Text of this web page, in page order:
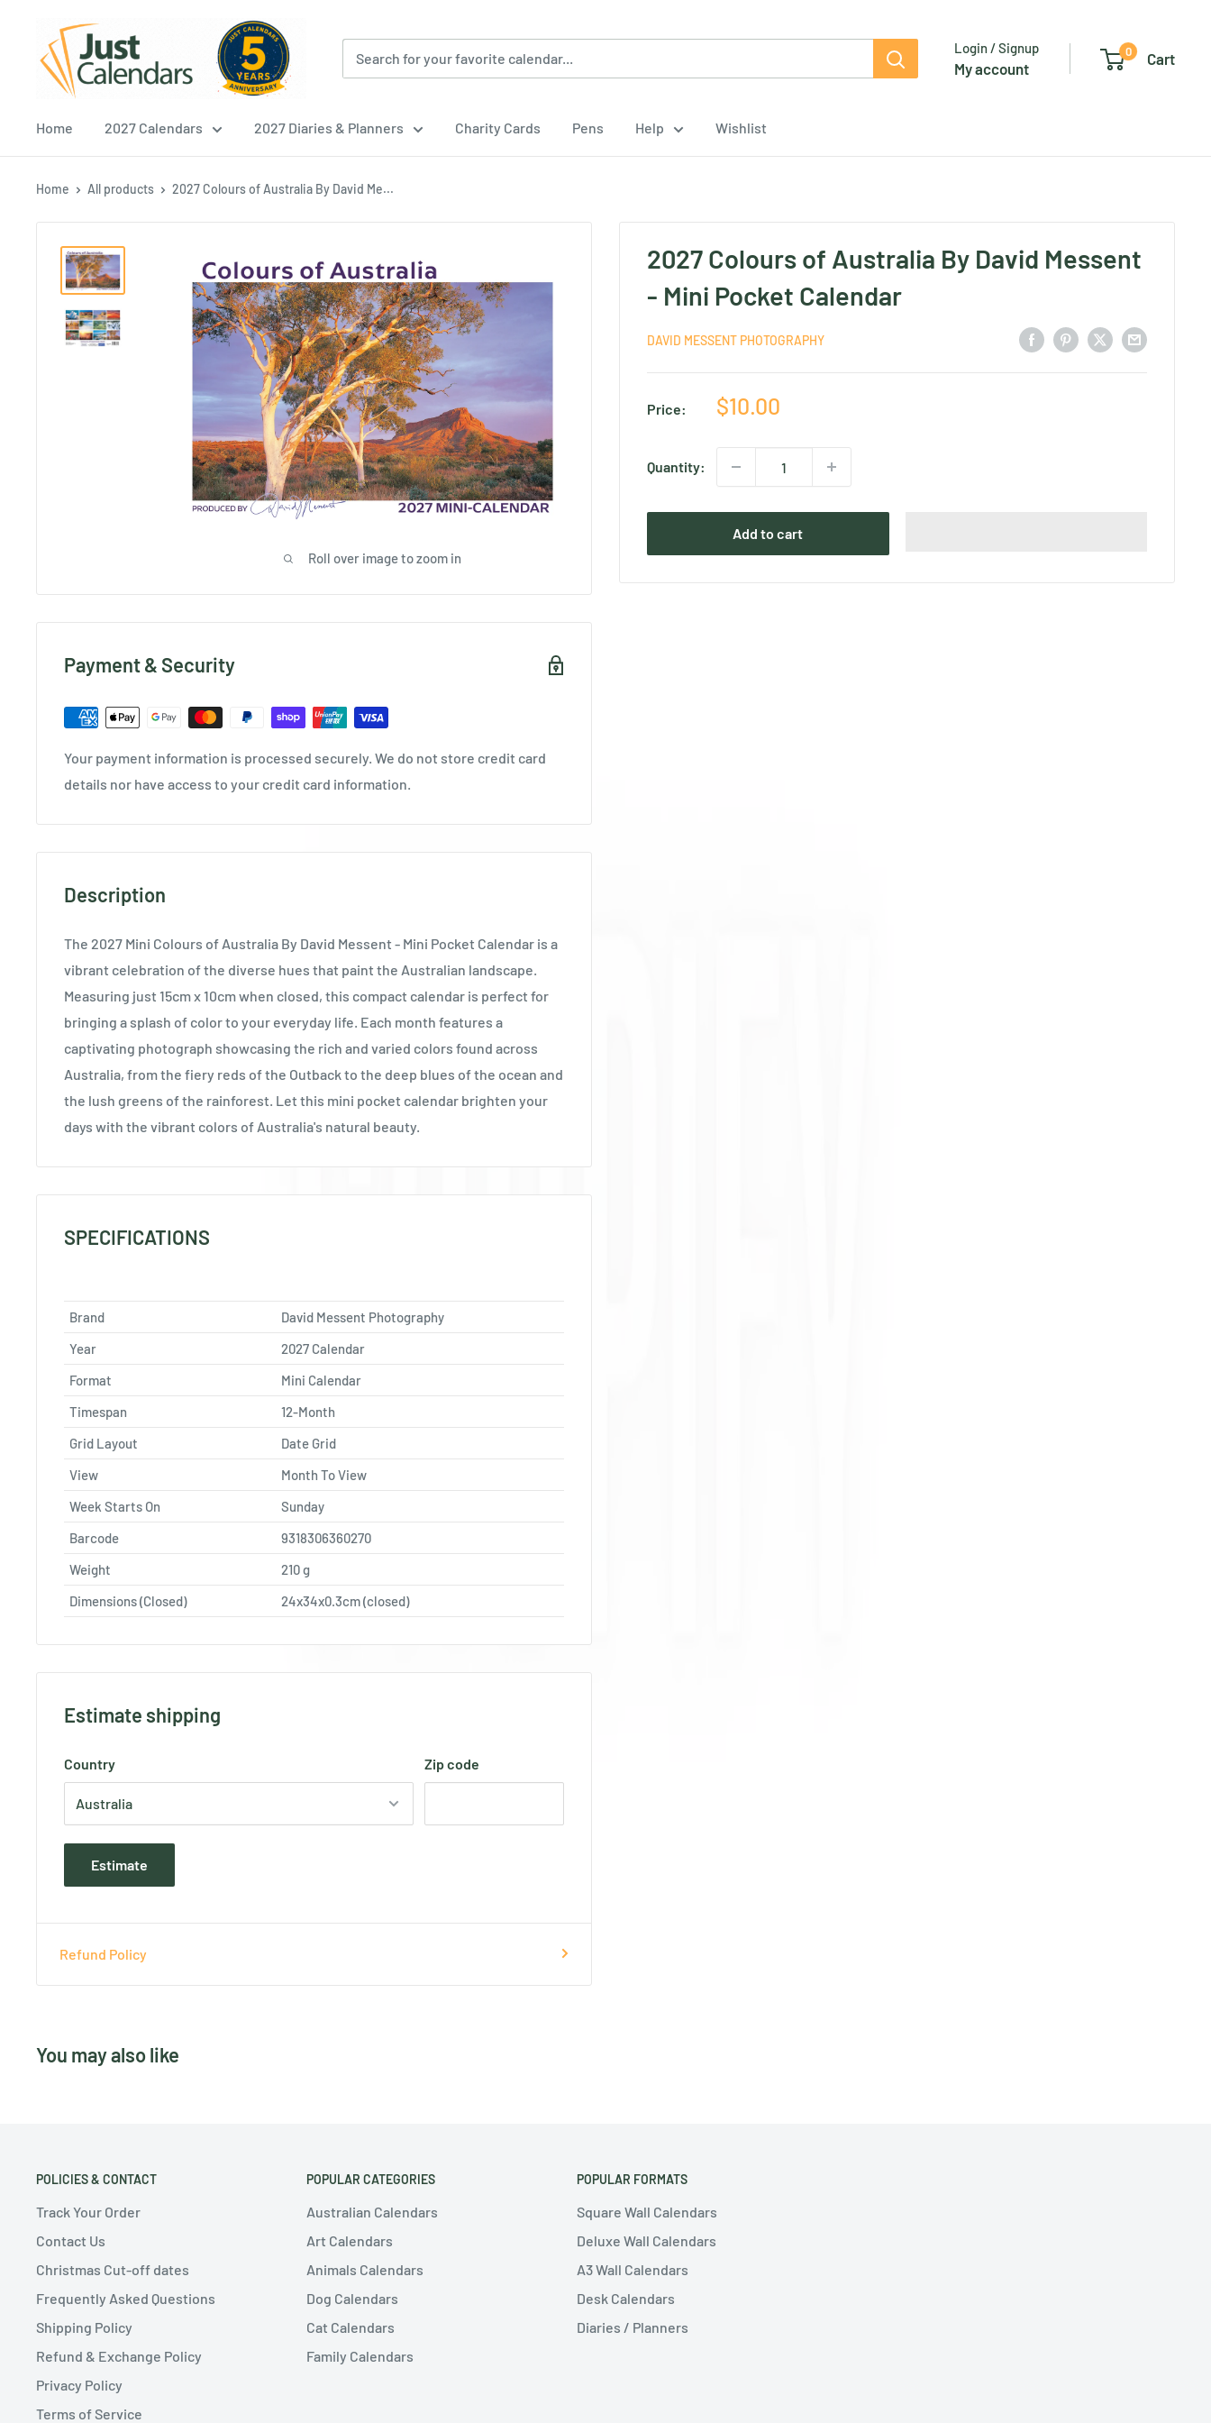
content
Just
Calendars
Login / Signup
My account
0 Cart
Home 2027 Calendars 2027 Diaries & Planners Charity Cards Pens Help Wishlist
Home All products 2027 Colours of Australia By David Me...
Roll over image to zoom in
2027 Colours of Australia By David Messent
- Mini Pocket Calendar
DAVID MESSENT PHOTOGRAPHY
Price:
Sale
$10.00
Quantity:
Add to cart
Payment & Security
Your payment information is processed securely. We do not store credit card
details nor have access to your credit card information.
Description
The 2027 Mini Colours of Australia By David Messent - Mini Pocket Calendar is a
vibrant celebration of the diverse hues that paint the Australian landscape.
Measuring just 15cm x 10cm when closed, this compact calendar is perfect for
bringing a splash of color to your everyday life. Each month features a
captivating photograph showcasing the rich and varied colors found across
Australia, from the fiery reds of the Outback to the deep blues of the ocean and
the lush greens of the rainforest. Let this mini pocket calendar brighten your
days with the vibrant colors of Australia's natural beauty.
SPECIFICATIONS
Brand
David Messent Photography
Year
2027 Calendar
Format
Mini Calendar
Timespan
12-Month
Grid Layout
Date Grid
View
Month To View
Week Starts On
Sunday
Barcode
9318306360270
Weight
210g
Dimensions (Closed)
24x34x0.3cm (closed)
Estimate shipping
Country Zip code
Estimate
Refund Policy
You may also like
POLICIES & CONTACT
Track Your Order
Contact Us
Christmas Cut-off dates
Frequently Asked Questions
Shipping Policy
Refund & Exchange Policy
Privacy Policy
Terms of Service
POPULAR CATEGORIES
Australian Calendars
Art Calendars
Animals Calendars
Dog Calendars
Cat Calendars
Family Calendars
POPULAR FORMATS
Square Wall Calendars
Deluxe Wall Calendars
A3 Wall Calendars
Desk Calendars
Diaries / Planners